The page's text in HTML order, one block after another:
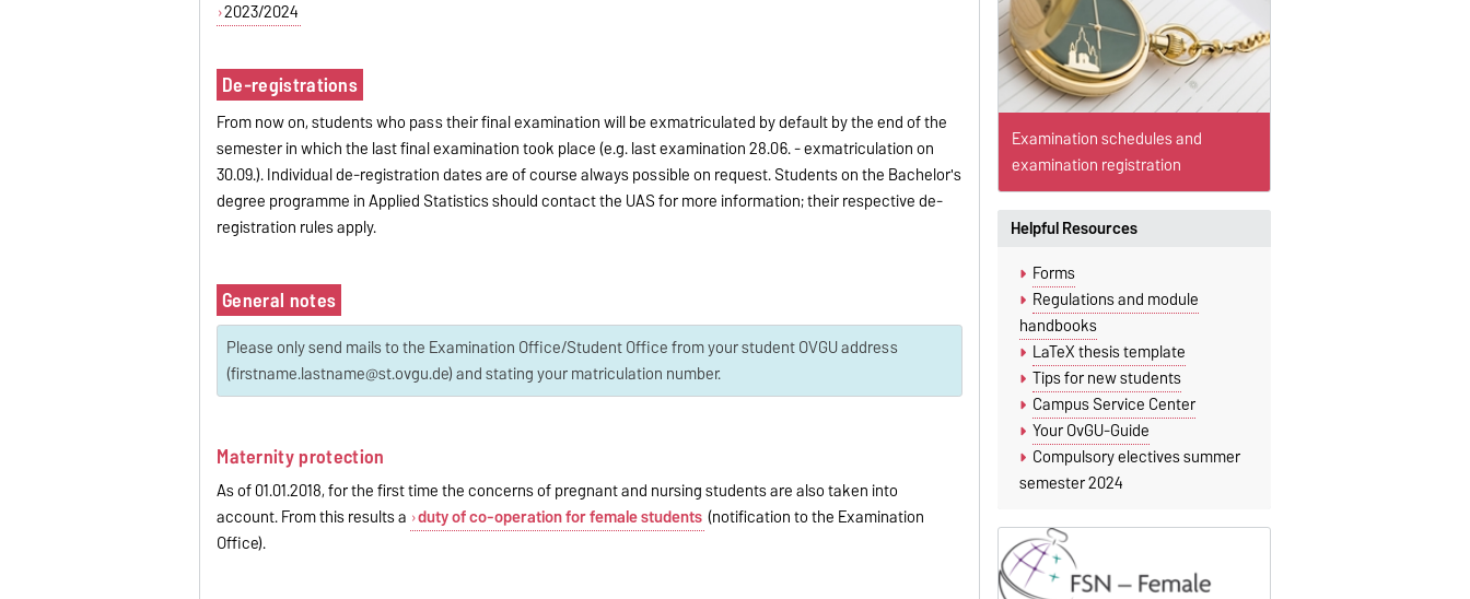
2023/2024
De-registrations
From now on, students who pass their final examination will be exmatriculated by default by the end of the
semester in which the last final examination took place (e.g. last examination 28.06. - exmatriculation on
30.09.). Individual de-registration dates are of course always possible on request. Students on the Bachelor's
degree programme in Applied Statistics should contact the UAS for more information; their respective de-
registration rules apply.
General notes
Please only send mails to the Examination Office/Student Office from your student OVGU address
(firstname.lastname@st.ovgu.de) and stating your matriculation number.
Maternity protection
As of 01.01.2018, for the first time the concerns of pregnant and nursing students are also taken into
account. From this results a duty of co-operation for female students (notification to the Examination
Office).
Helpful Resources
Forms
Regulations and module
handbooks
LaTeX thesis template
Tips for new students
Campus Service Center
Your OvGU-Guide
Compulsory electives summer
semester 2024
Examination schedules and
examination registration